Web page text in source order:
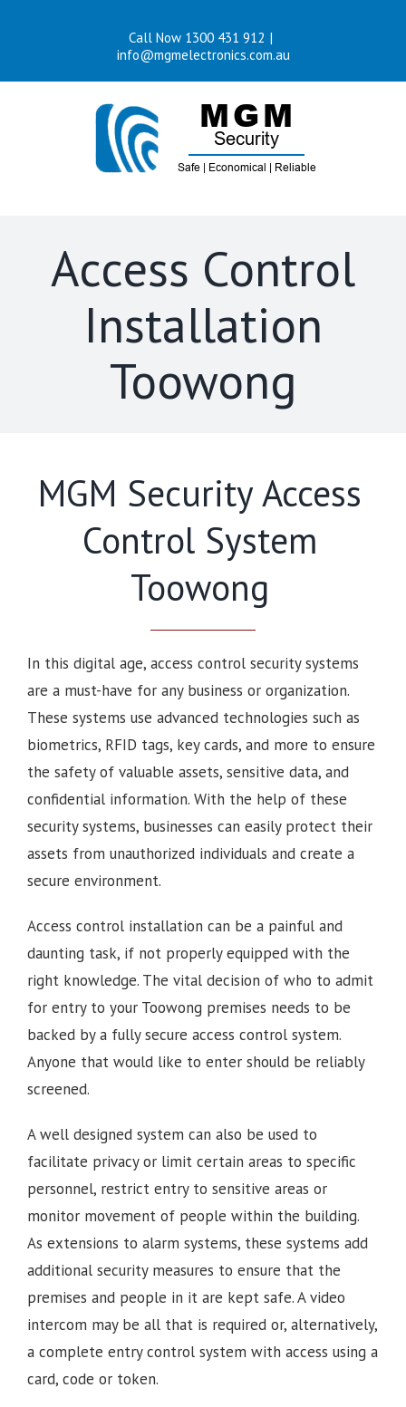
Call Now 1300 431 912 |
info@mgmelectronics.com.au
Access Control
Installation
Toowong
MGM Security Access
Control System
Toowong
In this digital age, access control security systems
are a must-have for any business or organization.
These systems use advanced technologies such as
biometrics, RFID tags, key cards, and more to ensure
the safety of valuable assets, sensitive data, and
confidential information. With the help of these
security systems, businesses can easily protect their
assets from unauthorized individuals and create a
secure environment.
Access control installation can be a painful and
daunting task, if not properly equipped with the
right knowledge. The vital decision of who to admit
for entry to your Toowong premises needs to be
backed by a fully secure access control system.
Anyone that would like to enter should be reliably
screened.
A well designed system can also be used to
facilitate privacy or limit certain areas to specific
personnel, restrict entry to sensitive areas or
monitor movement of people within the building.
As extensions to alarm systems, these systems add
additional security measures to ensure that the
premises and people in it are kept safe. A video
intercom may be all that is required or, alternatively,
a complete entry control system with access using a
card, code or token.